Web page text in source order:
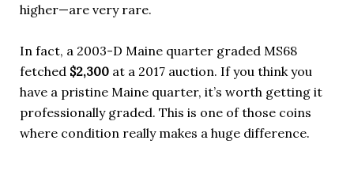
higher—are very rare.
In fact, a 2003-D Maine quarter graded MS68
fetched $2,300at a 2017 auction. If you think you
have a pristine Maine quarter, it’s worth getting it
professionally graded. This is one of those coins
where condition really makes a huge difference.